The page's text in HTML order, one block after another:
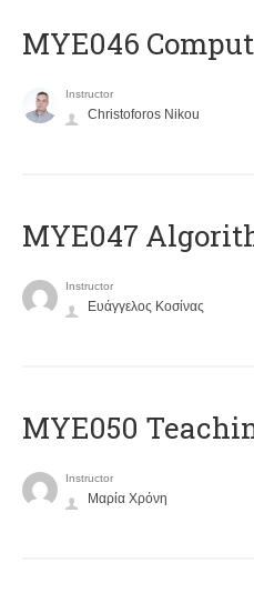
MYE046
Instructor
Christoforos Nikou
MYE047
Instructor
Ευάγγελος Κοσίνας
MYE050
Instructor
Μαρία Χρόνη